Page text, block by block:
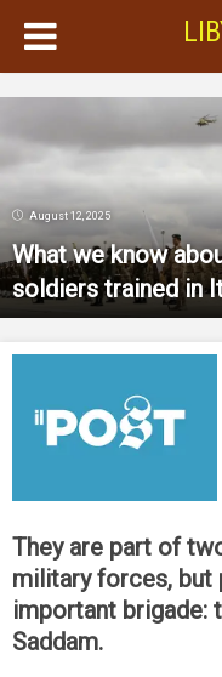
August 12, 2025
What we know
soldiers trained in
They are part of
military forces,
important brigade:
Saddam.